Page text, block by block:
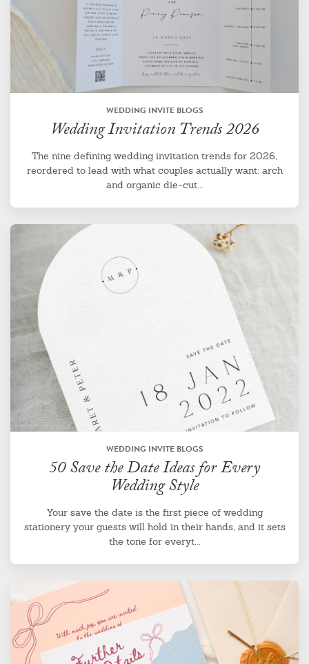
WEDDING INVITE BLOGS
Wedding Invitation Trends 2026
The nine defining wedding invitation trends for 2026,
reordered to lead with what couples actually want: arch
and organic die-cut...
WEDDING INVITE BLOGS
50 Save the Date Ideas for Every
Wedding Style
Your save the date is the first piece of wedding
stationery your guests will hold in their hands, and it sets
the tone for everyt...